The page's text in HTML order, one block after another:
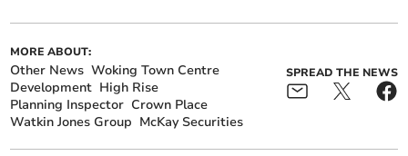
MORE ABOUT:
Other News Woking Town Centre
Development High Rise
Planning Inspector Crown Place
Watkin Jones Group McKay Securities
SPREAD THE NEWS